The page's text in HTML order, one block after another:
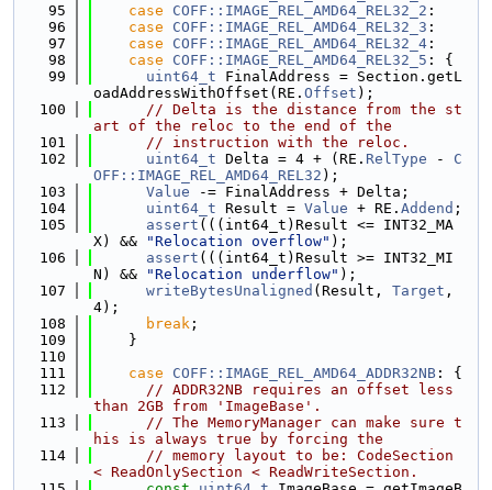
   95
case COFF::IMAGE_REL_AMD64_REL32_2 :
   96
case COFF::IMAGE_REL_AMD64_REL32_3 :
   97
case COFF::IMAGE_REL_AMD64_REL32_4 :
   98
case COFF::IMAGE_REL_AMD64_REL32_5 : {
   99
uint64_t FinalAddress = Section.getL
oadAddressWithOffset(RE. Offset );
  100
// Delta is the distance from the st
art of the reloc to the end of the
  101
// instruction with the reloc.
  102
uint64_t Delta = 4 + (RE. RelType - C
OFF::IMAGE_REL_AMD64_REL32 );
  103
Value -= FinalAddress + Delta;
  104
uint64_t Result = Value + RE. Addend ;
  105
assert (((int64_t)Result <= INT32_MA
X) &&
"Relocation overflow" );
  106
assert (((int64_t)Result >= INT32_MI
N) &&
"Relocation underflow" );
  107
writeBytesUnaligned (Result, Target ,
4);
  108
break ;
  109
    }
  110
  111
case COFF::IMAGE_REL_AMD64_ADDR32NB : {
  112
// ADDR32NB requires an offset less
than 2GB from 'ImageBase'.
  113
// The MemoryManager can make sure t
his is always true by forcing the
  114
// memory layout to be: CodeSection
< ReadOnlySection < ReadWriteSection.